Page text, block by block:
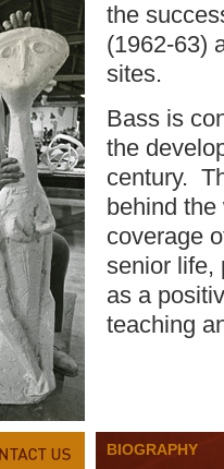
the
(1962-63)
sites.
Bass is
the
century.
behind
coverage
senior life,
as a
teaching
BIOGRAPHY